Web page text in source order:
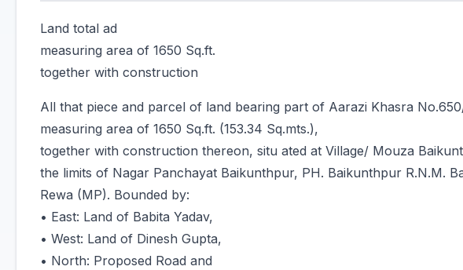
Land total ad
measuring area of 1650 Sq.ft.
together with construction
All that piece and parcel of land bearing part of Aarazi Khasra
measuring area of 1650 Sq.ft. (153.34 Sq.mts.),
together with construction thereon, situ ated at Village/ Mouza
the limits of Nagar Panchayat Baikunthpur, PH. Baikunthpur R.N.M.
Rewa (MP). Bounded by:
• East: Land of Babita Yadav,
• West: Land of Dinesh Gupta,
• North: Proposed Road and